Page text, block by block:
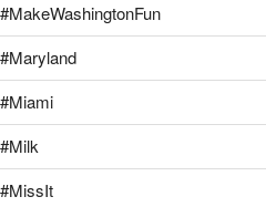
#MakeWashingtonFun
#Maryland
#Miami
#Milk
#MissIt